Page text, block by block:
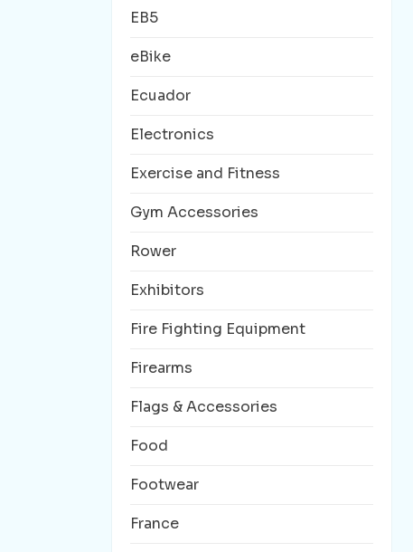
EB5
eBike
Ecuador
Electronics
Exercise and Fitness
Gym Accessories
Rower
Exhibitors
Fire Fighting Equipment
Firearms
Flags & Accessories
Food
Footwear
France